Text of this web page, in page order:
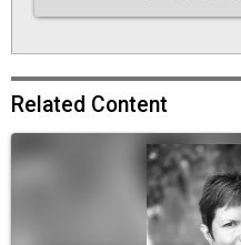
Related Content